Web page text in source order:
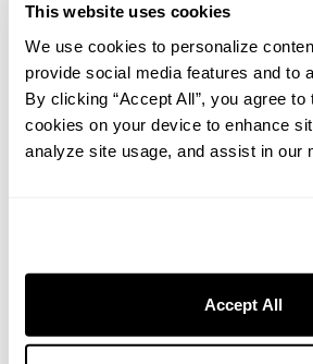
This website uses cookies
We use cookies to personalize
provide social media features and to
By clicking “Accept All”, you agree to
cookies on your device to enhance
analyze site usage, and assist in our
Accept All
◆MOVIE NIGHT◆
HOTEL GRAPHY NEZU